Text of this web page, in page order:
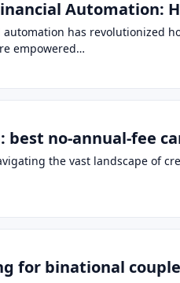
Automation:
has revolutionized
empowered…
best no-annual-fee
the vast landscape of
for binational